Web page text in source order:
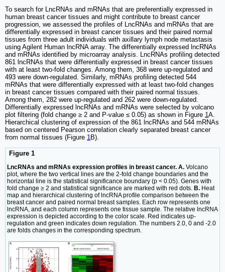
To search for LncRNAs and mRNAs that are preferentially expressed in
human breast cancer tissues and might contribute to breast cancer
progression, we assessed the profiles of LncRNAs and mRNAs that are
differentially expressed in breast cancer tissues and their paired normal
tissues from three adult individuals with axillary lymph node metastasis
using Agilent Human lncRNA array. The differentially expressed lncRNAs
and mRNAs identified by microarray analysis. LncRNAs profiling detected
861 lncRNAs that were differentially expressed in breast cancer tissues
with at least two-fold changes. Among them, 368 were up-regulated and
493 were down-regulated. Similarly, mRNAs profiling detected 544
mRNAs that were differentially expressed with at least two-fold changes
in breast cancer tissues compared with their paired normal tissues.
Among them, 282 were up-regulated and 262 were down-regulated.
Differentially expressed lncRNAs and mRNAs were selected by volcano
plot filtering (fold change ≥ 2 and P-value ≤ 0.05) as shown in Figure 1A.
Hierarchical clustering of expression of the 861 lncRNAs and 544 mRNAs
based on centered Pearson correlation clearly separated breast cancer
from normal tissues (Figure 1B).
Figure 1
LncRNAs and mRNAs expression profiles in breast cancer. A. Volcano
plot, where the two vertical lines are the 2-fold change boundaries and the
horizontal line is the statistical significance boundary (p < 0.05). Genes with
fold change ≥ 2 and statistical significance are marked with red dots. B. Heat
map and hierarchical clustering of lncRNA profile comparison between the
breast cancer and paired normal breast samples. Each row represents one
lncRNA, and each column represents one tissue sample. The relative lncRNA
expression is depicted according to the color scale. Red indicates up-
regulation and green indicates down regulation. The numbers 2.0, 0 and -2.0
are folds changes in the corresponding spectrum.